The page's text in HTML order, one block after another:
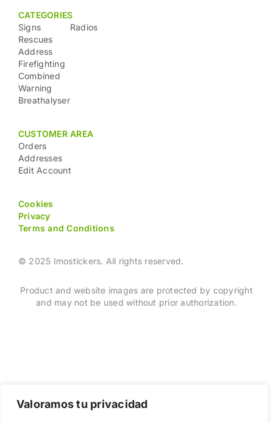
Valoramos tu privacidad
CATEGORIES
Signs
Rescues
Address
Firefighting
Combined
Warning
Breathalyser
Radios
CUSTOMER AREA
Orders
Addresses
Edit Account
Cookies
Privacy
Terms and Conditions
© 2025 Imostickers. All rights reserved.
Product and website images are protected by copyright
and may not be used without prior authorization.